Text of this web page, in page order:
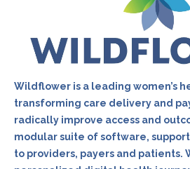
Wildflower is a leading women’s
transforming care delivery and
radically improve access and
modular suite of software,
to providers, payers and patients.